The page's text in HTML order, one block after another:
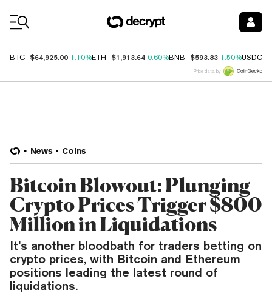
BTC $64,925.00 1.10%ETH $1,913.64 0.60%BNB $593.83 1.50%USDC
Price data by
News Coins
Bitcoin Blowout: Plunging
Crypto Prices Trigger $800
Million in Liquidations
It’s another bloodbath for traders betting on
crypto prices, with Bitcoin and Ethereum
positions leading the latest round of
liquidations.